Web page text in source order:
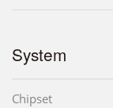
System
Chipset